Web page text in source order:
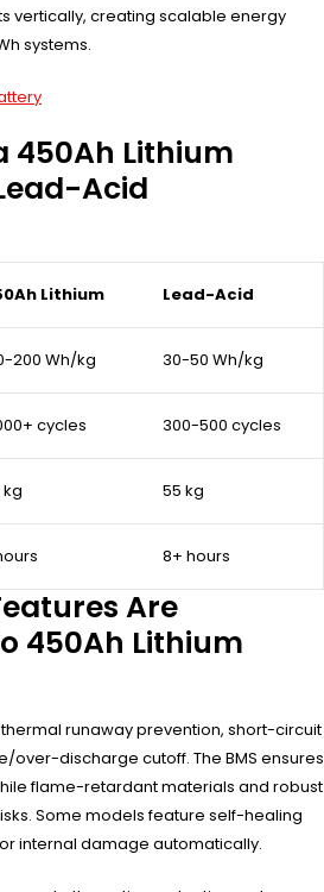
vertically, creating scalable energy
systems.
450Ah Lithium
Acid
Lithium Lead-Acid
200 Wh/kg 30-50 Wh/kg
cycles 300-500 cycles
kg 55 kg
8+ hours
Are
450Ah Lithium
runaway prevention, short-circuit
over-discharge cutoff. The BMS ensures
flame-retardant materials and robust
Some models feature self-healing
internal damage automatically.